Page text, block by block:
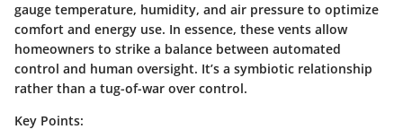
gauge temperature, humidity, and air pressure to optimize
comfort and energy use. In essence, these vents allow
homeowners to strike a balance between automated
control and human oversight. It’s a symbiotic relationship
rather than a tug-of-war over control.
Key Points: